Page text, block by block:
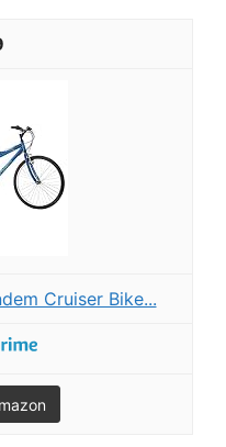
Cruiser Bike...